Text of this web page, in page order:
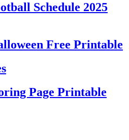
Schedule 2025
Free Printable
Page Printable